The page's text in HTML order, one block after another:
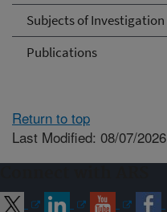
Subjects of Investigation
Publications
Return to top
Last Modified: 08/07/2026